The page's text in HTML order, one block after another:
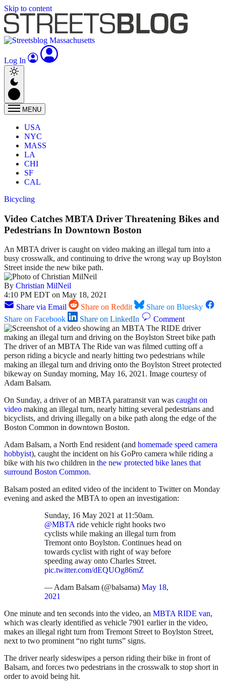
Skip to content
Log In
MENU
USA
NYC
MASS
LA
CHI
SF
CAL
Bicycling
Video Catches MBTA Driver Threatening Bikes and
Pedestrians In Downtown Boston
An MBTA driver is caught on video making an illegal turn into a
busy crosswalk, and continuing to drive the wrong way up Boylston
Street inside the new bike path.
By Christian MilNeil
4:10 PM EDT on May 18, 2021
Share via Email
Share on Reddit
Share on Bluesky
Share on Facebook
Share on LinkedIn Comment
The driver of an MBTA The Ride van was filmed cutting off a
person riding a bicycle and nearly hitting two pedestrians while
making an illegal turn and driving onto the Boylston Street protected
bikeway on Sunday morning, May 16, 2021. Image courtesy of
Adam Balsam.
On Sunday, a driver of an MBTA paratransit van was caught on
video making an illegal turn, nearly hitting several pedestrians and
bicyclists, and driving illegally on a bike path along the edge of the
Boston Common in downtown Boston.
Adam Balsam, a North End resident (and homemade speed camera
hobbyist), caught the incident on his GoPro camera while riding a
bike with his two children in the new protected bike lanes that
surround Boston Common.
Balsam posted an edited video of the incident to Twitter on Monday
evening and asked the MBTA to open an investigation:
Sunday, 16 May 2021 at 11:50am.
@MBTAride vehicle right hooks two
cyclists while making an illegal turn from
Tremont onto Boylston. Continues head on
towards cyclist with right of way before
speeding away onto Charles Street.
pic.twitter.com/dEQUOg86mZ
— Adam Balsam (@balsama) May 18,
2021
One minute and ten seconds into the video, an MBTA RIDE van,
which was clearly identified as vehicle 7901 earlier in the video,
makes an illegal right turn from Tremont Street to Boylston Street,
next to two prominent “no right turns” signs.
The driver nearly sideswipes a person riding their bike in front of
Balsam, and forces two pedestrians in the crosswalk to stop short in
order to avoid being hit.